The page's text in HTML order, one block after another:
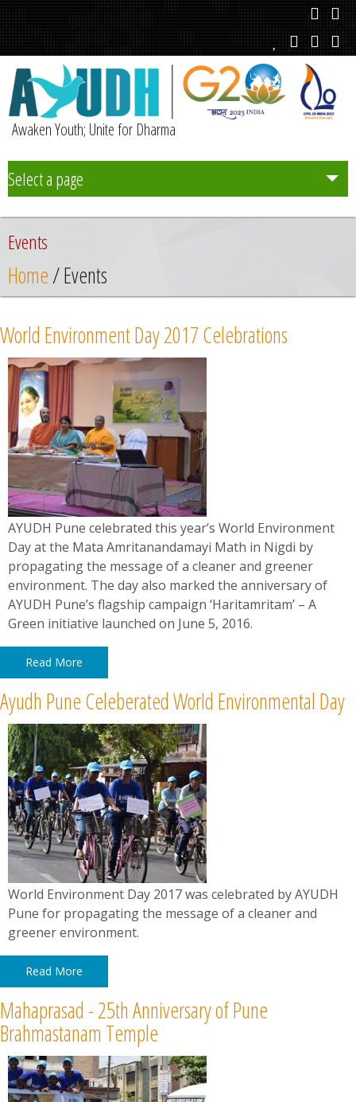
Awaken Youth; Unite for Dharma
Select a page
Team
Initiatives
News
Contact
Summit
Youth Meets
Events
Home/ Events
World Environment Day 2017 Celebrations
AYUDH Pune celebrated this year’s World Environment
Day at the Mata Amritanandamayi Math in Nigdi by
propagating the message of a cleaner and greener
environment. The day also marked the anniversary of
AYUDH Pune’s flagship campaign ‘Haritamritam’ – A
Green initiative launched on June 5, 2016.
Read More
Ayudh Pune Celeberated World Environmental Day
World Environment Day 2017 was celebrated by AYUDH
Pune for propagating the message of a cleaner and
greener environment.
Read More
Mahaprasad - 25th Anniversary of Pune
Brahmastanam Temple